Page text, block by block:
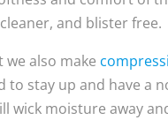
and blister free.
we also make
to stay up and have a
wick moisture away